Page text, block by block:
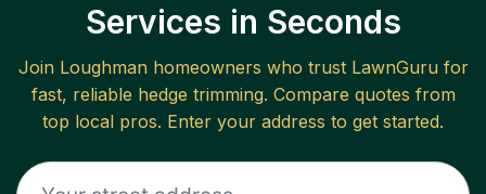
Services in Seconds
Join Loughmanhomeowners who trust LawnGuru for
fast, reliable hedge trimming. Compare quotes from
top local pros. Enter your address to get started.